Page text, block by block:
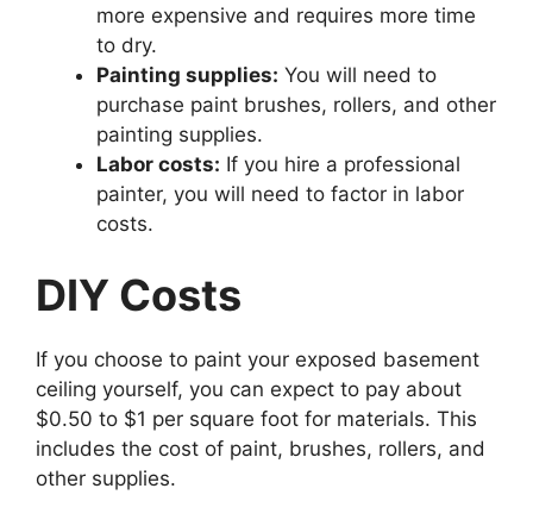
more expensive and requires more time
to dry.
Painting supplies: You will need to
purchase paint brushes, rollers, and other
painting supplies.
Labor costs: If you hire a professional
painter, you will need to factor in labor
costs.
DIY Costs
If you choose to paint your exposed basement
ceiling yourself, you can expect to pay about
$0.50 to $1 per square foot for materials. This
includes the cost of paint, brushes, rollers, and
other supplies.